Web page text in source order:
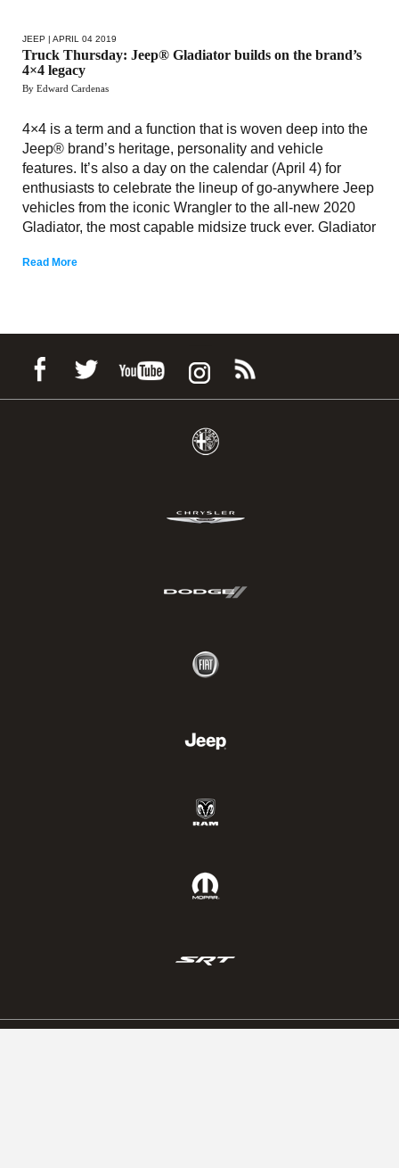
JEEP | APRIL 04 2019
Truck Thursday: Jeep® Gladiator builds on the brand’s
4×4 legacy
By Edward Cardenas
4×4 is a term and a function that is woven deep into the
Jeep® brand’s heritage, personality and vehicle
features. It’s also a day on the calendar (April 4) for
enthusiasts to celebrate the lineup of go-anywhere Jeep
vehicles from the iconic Wrangler to the all-new 2020
Gladiator, the most capable midsize truck ever. Gladiator
Read More